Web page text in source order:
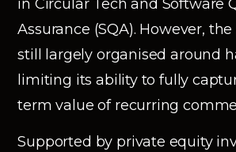
in Circular Tech and Software
Assurance (SQA). However,
still largely organised around
limiting its ability to fully
term value of recurring
Supported by private equity